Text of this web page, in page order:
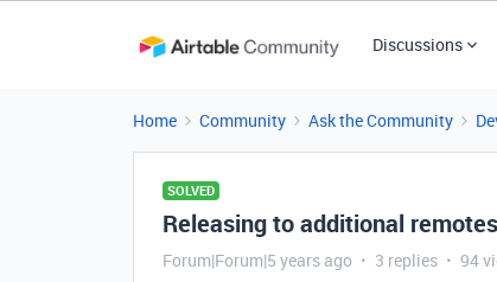
Discussions
Home Community Ask the Community
SOLVED
Releasing to additional remotes
Forum|Forum|5 years ago 3 replies 94